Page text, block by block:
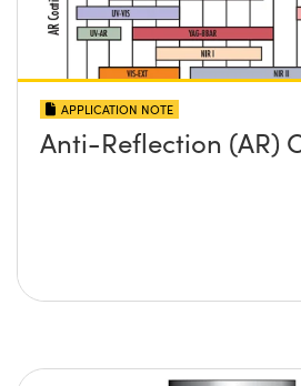
APPLICATION NOTE
Anti-Reflection (AR)